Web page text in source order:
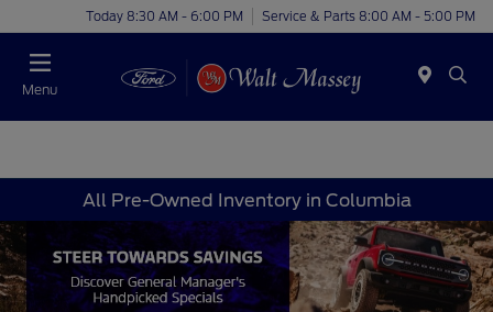
Today 8:30 AM - 6:00 PM Service & Parts 8:00 AM - 5:00 PM
Menu
All Pre-Owned Inventory in Columbia